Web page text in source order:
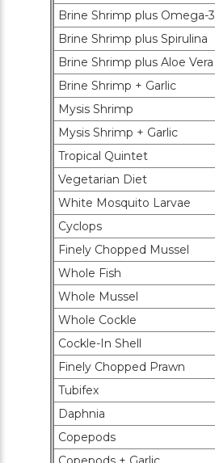
Brine Shrimp plus Omega-3
Brine Shrimp plus Spirulina
Brine Shrimp plus Aloe Vera
Brine Shrimp + Garlic
Mysis Shrimp
Mysis Shrimp + Garlic
Tropical Quintet
Vegetarian Diet
White Mosquito Larvae
Cyclops
Finely Chopped Mussel
Whole Fish
Whole Mussel
Whole Cockle
Cockle-In Shell
Finely Chopped Prawn
Tubifex
Daphnia
Copepods